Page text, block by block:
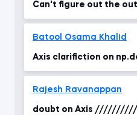
Can't figure out the
Batool Osama Khalid
Axis clarifiction on
Rajesh Ravanappan
doubt on Axis